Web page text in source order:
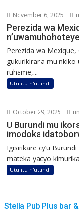
November 6, 2025
Perezida wa
Perezida wa
gukurikirana mu
ruhame,...
Utuntu n'utundi
October 29, 2025
U Burundi mu
imodoka
Igisirikare cy’u
mateka yacyo
Utuntu n'utundi
Stella Pub Plus bar